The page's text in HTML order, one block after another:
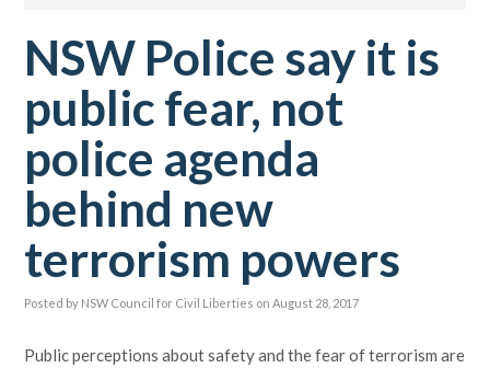
NSW Police say it is
public fear, not
police agenda
behind new
terrorism powers
Posted by NSW Council for Civil Liberties on August 28, 2017
Public perceptions about safety and the fear of terrorism are